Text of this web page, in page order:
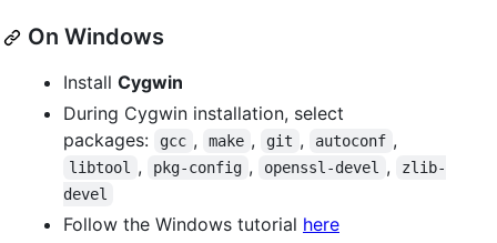
On Windows
Install Cygwin
During Cygwin installation, select
packages:
gcc , make , git , autoconf ,
libtool , pkg-config , openssl-devel ,
zlib-
devel
Follow the Windows tutorial here